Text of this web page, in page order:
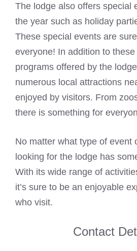
The lodge also offers special
the year such as holiday
These special events are
everyone! In addition to
programs offered by the
numerous local attractions
enjoyed by visitors. From
there is something for
No matter what type of event
looking for the lodge has
With its wide range of
it’s sure to be an enjoyable
who visit.
Contact